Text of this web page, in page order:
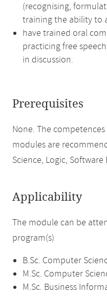
(recognising,
training the ability to
have trained oral
practicing free
in discussion.
Prerequisites
None. The
modules are
Science, Logic, Software
Applicability
The module can be
program(s)
B.Sc. Computer
M.Sc. Computer
M.Sc. Business